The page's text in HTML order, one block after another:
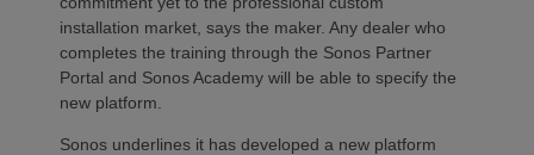
installation market, says the maker. Any dealer who
completes the training through the Sonos Partner
Portal and Sonos Academy will be able to specify the
new platform.
Sonos underlines it has developed a new platform